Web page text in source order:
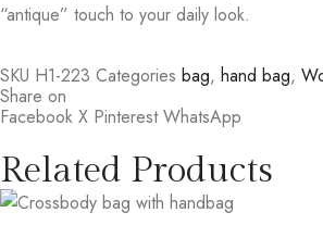
“antique” touch to your daily look.
SKU H1-223 Categories bag, hand bag,
Share on
Facebook X Pinterest WhatsApp
Related Products